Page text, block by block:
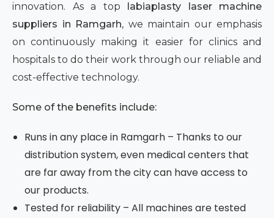
innovation. As a top
labiaplasty laser machine
suppliers in Ramgarh, we maintain our emphasis
on continuously making it easier for clinics and
hospitals to do their work through our reliable and
cost-effective technology.
Some of the benefits include:
Runs in any place in Ramgarh – Thanks to our
distribution system, even medical centers that
are far away from the city can have access to
our products.
Tested for reliability – All machines are tested